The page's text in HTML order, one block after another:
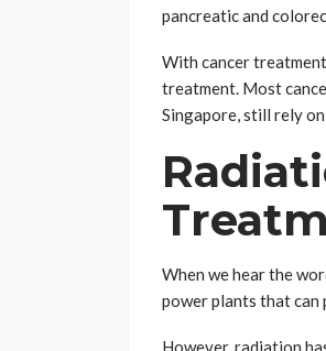
pancreatic and
With cancer
treatment. Most
Singapore, still rely
When we hear the
power plants that can
However, radiation